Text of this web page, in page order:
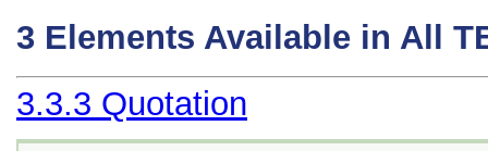
3 Elements Available in All
3.3.3 Quotation